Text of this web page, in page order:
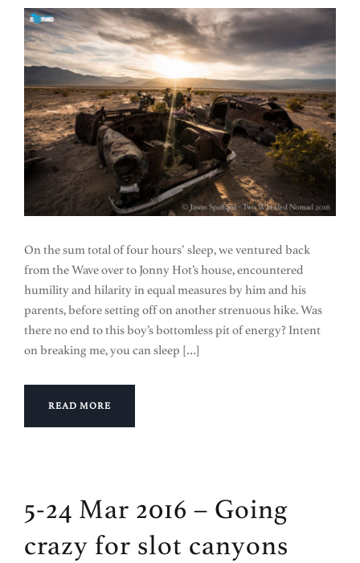
On the sum total of four hours’ sleep, we ventured back
from the Wave over to Jonny Hot’s house, encountered
humility and hilarity in equal measures by him and his
parents, before setting off on another strenuous hike. Was
there no end to this boy’s bottomless pit of energy? Intent
on breaking me, you can sleep […]
READ MORE
5-24 Mar 2016 – Going
crazy for slot canyons